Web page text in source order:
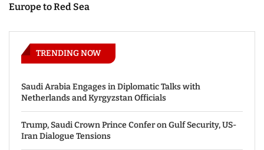
Europe to Red Sea
TRENDING NOW
Saudi Arabia Engages in Diplomatic Talks with
Netherlands and Kyrgyzstan Officials
Trump, Saudi Crown Prince Confer on Gulf Security, US-
Iran Dialogue Tensions